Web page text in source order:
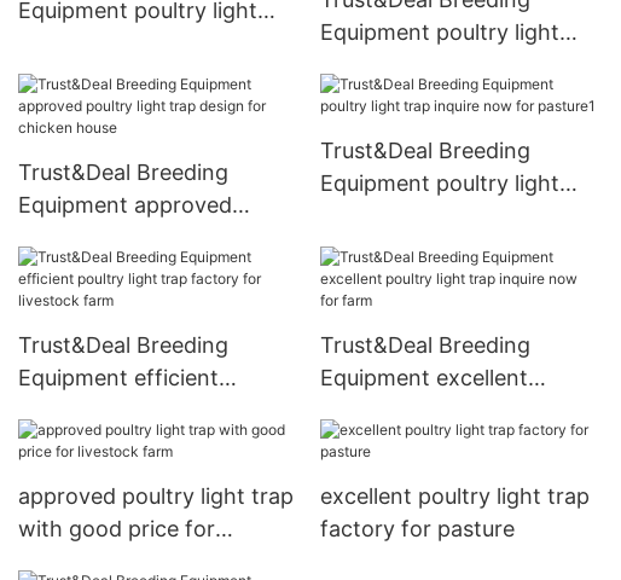
Equipment poultry light
Equipment poultry light
house
Trust&Deal Breeding
Equipment approved
for chicken house
Trust&Deal Breeding
Equipment poultry light
pasture1
Trust&Deal Breeding
Equipment efficient
for livestock farm
Trust&Deal Breeding
Equipment excellent
now for farm
approved poultry light trap
with good price for
excellent poultry light trap
factory for pasture